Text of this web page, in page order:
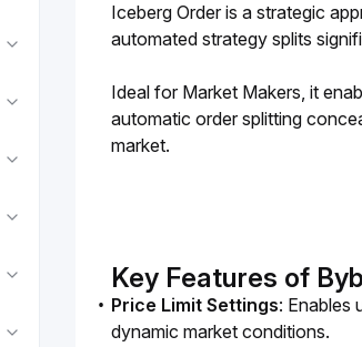
Iceberg Order is a strategic
automated strategy splits
Ideal for Market Makers, it
automatic order splitting
market.
Key Features of
Price Limit Settings: Enables
dynamic market conditions.